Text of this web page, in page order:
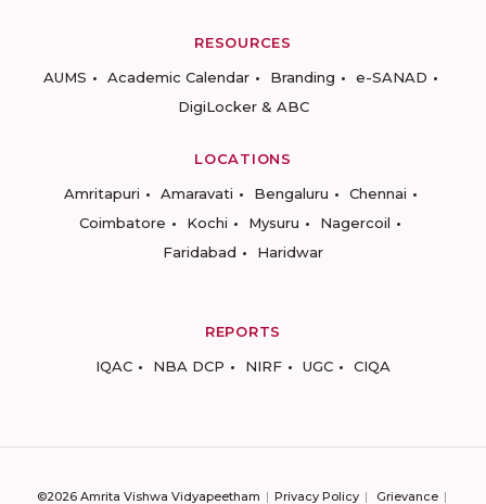
RESOURCES
AUMS
Academic Calendar Branding
e-SANAD
DigiLocker & ABC
LOCATIONS
Amritapuri
Amaravati Bengaluru
Chennai
Coimbatore
Kochi Mysuru
Nagercoil
Faridabad
Haridwar
REPORTS
IQAC
NBA DCP NIRF UGC CIQA
©2026 Amrita Vishwa Vidyapeetham Privacy Policy Grievance